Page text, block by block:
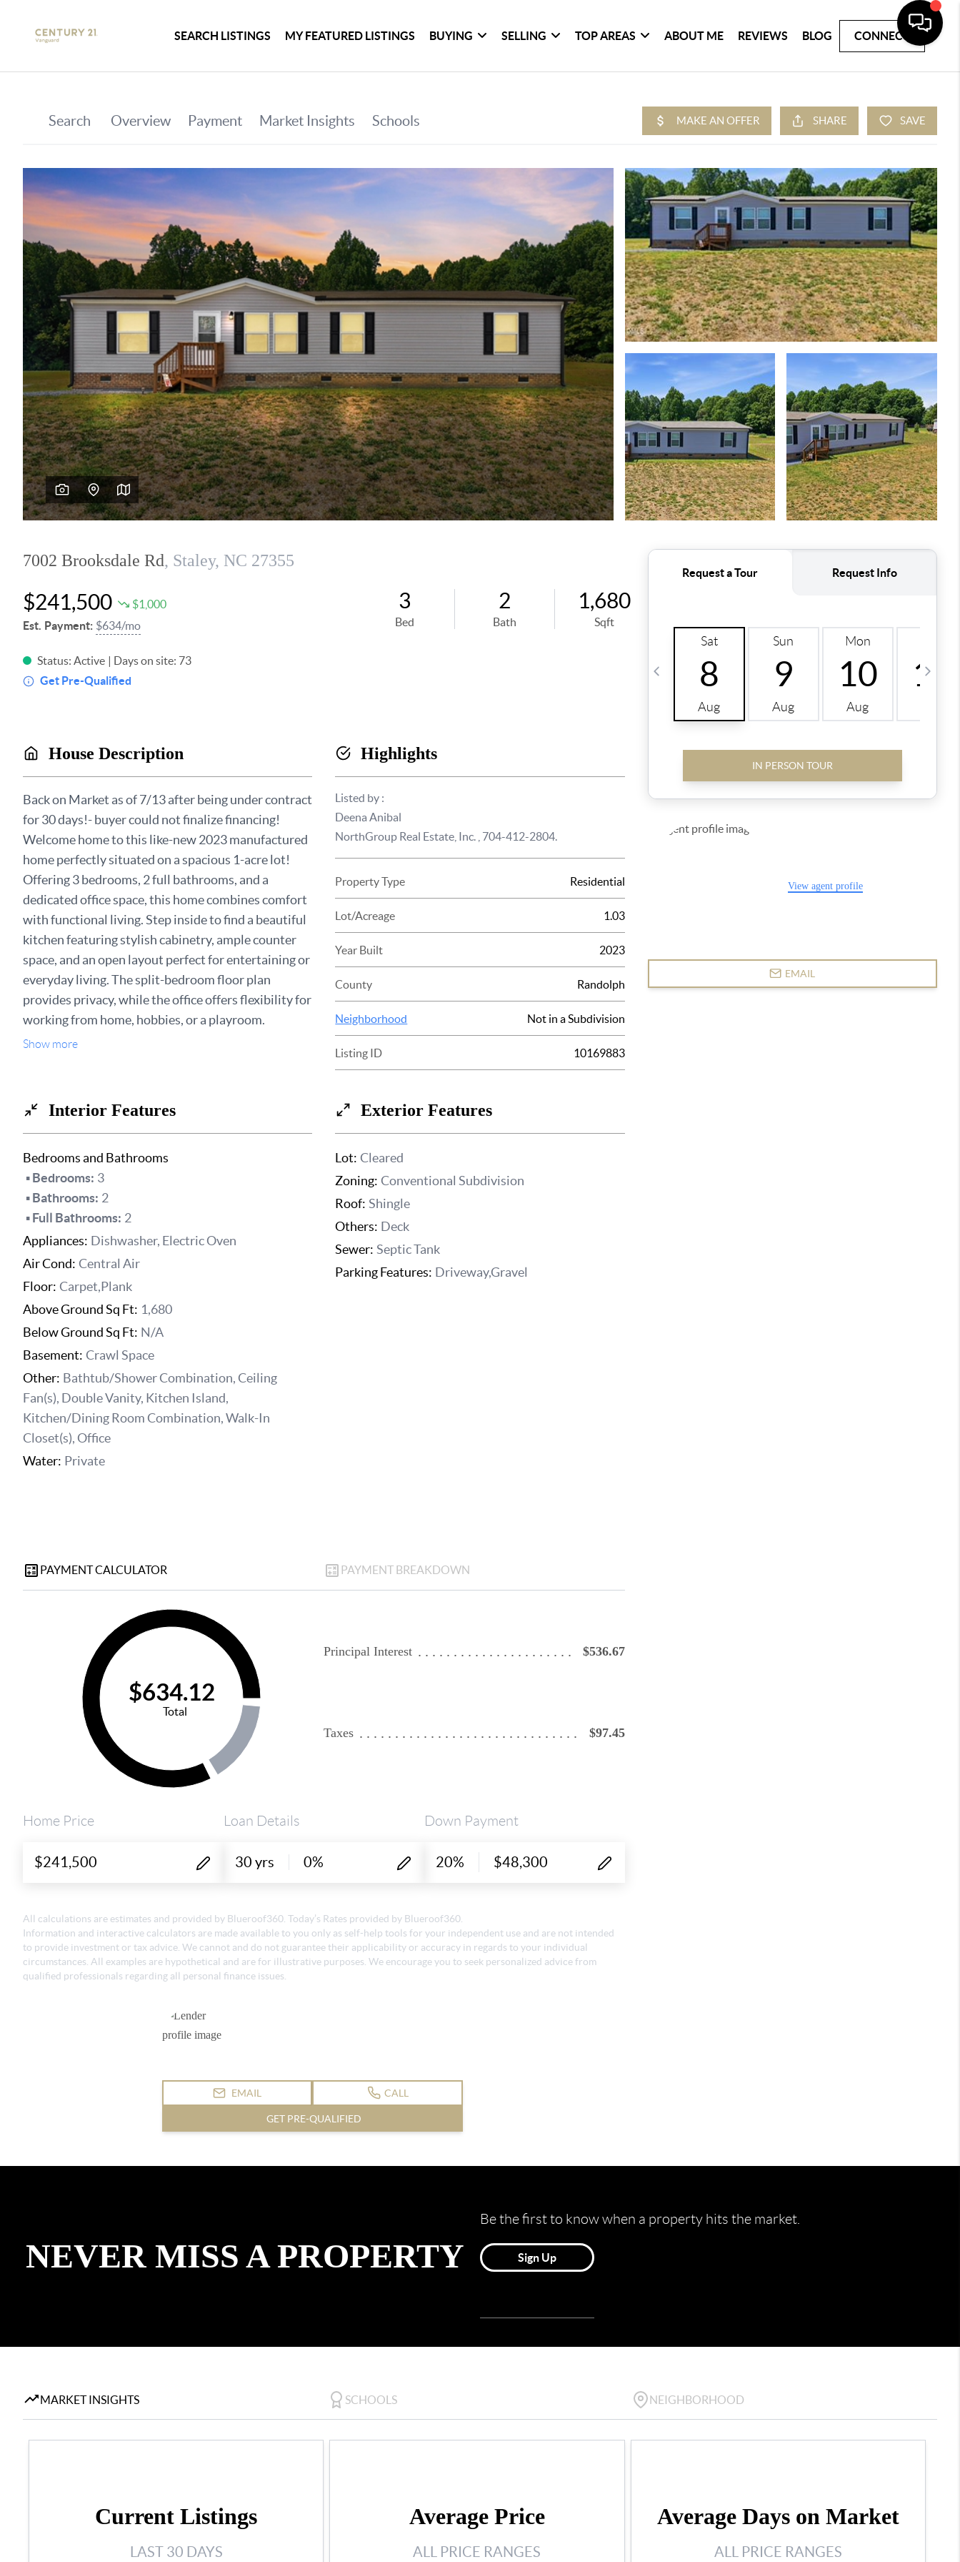
SEARCH LISTINGS MY FEATURED LISTINGS BUYING SELLING TOP AREAS ABOUT ME REVIEWS BLOG CONNECT